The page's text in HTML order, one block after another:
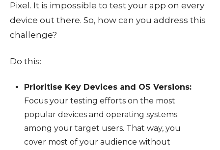
Pixel. It is impossible to test your app on every
device out there. So, how can you address this
challenge?
Do this:
Prioritise Key Devices and OS Versions:
Focus your testing efforts on the most
popular devices and operating systems
among your target users. That way, you
cover most of your audience without